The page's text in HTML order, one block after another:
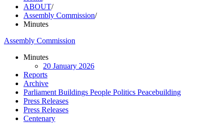
ABOUT/
Assembly Commission/
Minutes
Assembly Commission
Minutes
20 January 2026
Reports
Archive
Parliament Buildings People Politics Peacebuilding
Press Releases
Press Releases
Centenary